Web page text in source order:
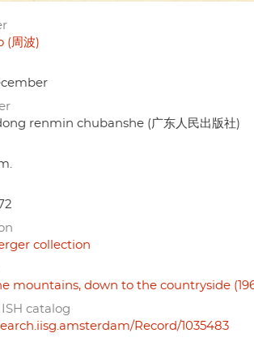
(周波)
renmin chubanshe (广东人民出版社)
collection
mountains, down to the countryside
catalog
Record/1035483